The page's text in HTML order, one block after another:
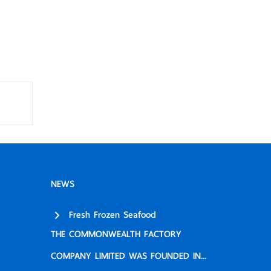
NEWS
Fresh Frozen Seafood
THE COMMONWEALTH FACTORY
COMPANY LIMITED WAS FOUNDED IN...